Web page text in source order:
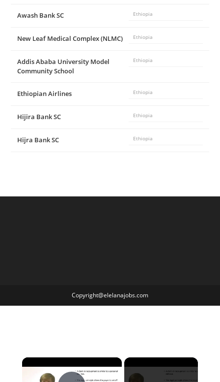
Awash Bank SC Ethiopia
New Leaf Medical Complex (NLMC) Ethiopia
Addis Ababa University Model
Community School
Ethiopia
Ethiopian Airlines Ethiopia
Hijira Bank SC Ethiopia
Hijra Bank SC Ethiopia
Copyright@elelanajobs.com
×